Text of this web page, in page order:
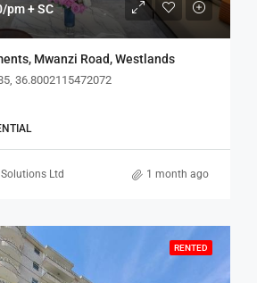
pm + SC
Mwanzi Road, Westlands
36.8002115472072
Ltd 1 month ago
RENTED